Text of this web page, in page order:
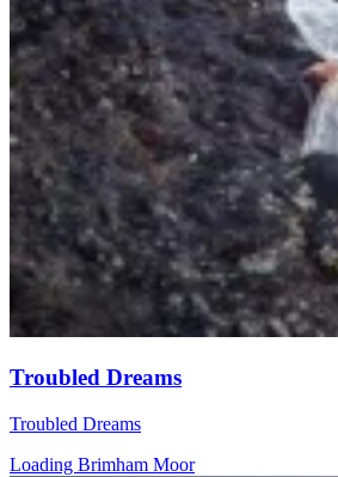
Troubled Dreams
Troubled Dreams
Loading Brimham Moor